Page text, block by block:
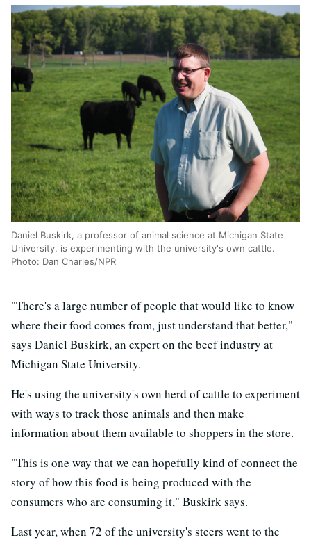
Daniel Buskirk, a professor of animal science at Michigan State
University, is experimenting with the university's own cattle.
Photo: Dan Charles/NPR
"There's a large number of people that would like to know
where their food comes from, just understand that better,"
says Daniel Buskirk, an expert on the beef industry at
Michigan State University.
He's using the university's own herd of cattle to experiment
with ways to track those animals and then make
information about them available to shoppers in the store.
"This is one way that we can hopefully kind of connect the
story of how this food is being produced with the
consumers who are consuming it," Buskirk says.
Last year, when 72 of the university's steers went to the